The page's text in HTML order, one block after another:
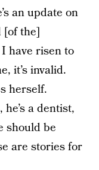
an update on
[of the]
have risen to
it’s invalid.
herself.
a dentist,
should be
are stories for